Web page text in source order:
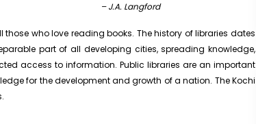
– J.A. Langford
who love reading books. The history of libraries dates
part of all developing cities, spreading knowledge,
access to information. Public libraries are an important
for the development and growth of a nation. The Kochi